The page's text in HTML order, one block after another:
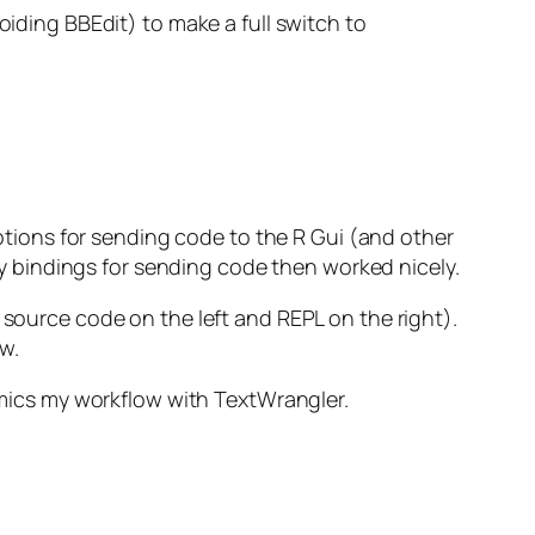
BBEdit) to make a full switch to
for sending code to the R Gui (and other
bindings for sending code then worked nicely.
code on the left and REPL on the right).
my workflow with TextWrangler.